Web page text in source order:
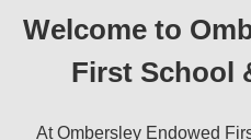
Welcome to
First School
At Ombersley Endowed